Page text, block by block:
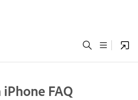
FAQ